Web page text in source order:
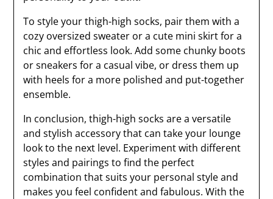
To style your thigh-high socks, pair them with a
cozy oversized sweater or a cute mini skirt for a
chic and effortless look. Add some chunky boots
or sneakers for a casual vibe, or dress them up
with heels for a more polished and put-together
ensemble.
In conclusion, thigh-high socks are a versatile
and stylish accessory that can take your lounge
look to the next level. Experiment with different
styles and pairings to find the perfect
combination that suits your personal style and
makes you feel confident and fabulous. With the